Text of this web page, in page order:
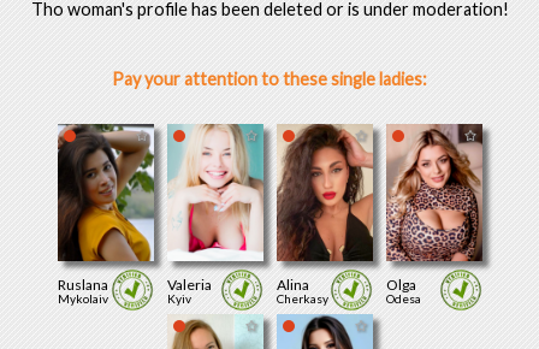
Tho woman's profile has been deleted or is under moderation!
Pay your attention to these single ladies:
Ruslana
Mykolaiv
Valeria
Kyiv
Alina
Cherkasy
Olga
Odesa